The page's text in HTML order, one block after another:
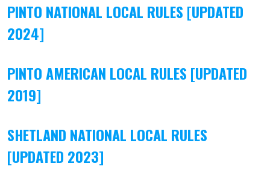
PINTO NATIONAL LOCAL RULES [UPDATED
2024]
PINTO AMERICAN LOCAL RULES [UPDATED
2019]
SHETLAND NATIONAL LOCAL RULES
[UPDATED 2023]